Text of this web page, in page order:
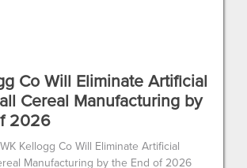
Co Will Eliminate Artificial
Cereal Manufacturing by
2026
Kellogg Co Will Eliminate Artificial
Manufacturing by the End of 2026